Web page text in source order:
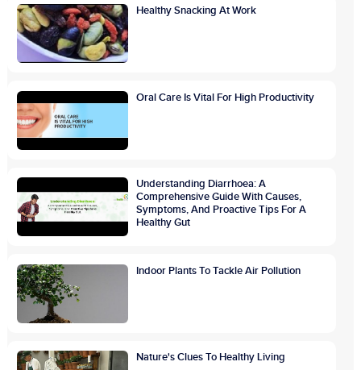
Healthy Snacking At Work
Oral Care Is Vital For High Productivity
Understanding Diarrhoea: A
Comprehensive Guide With Causes,
Symptoms, And Proactive Tips For A
Healthy Gut
Indoor Plants To Tackle Air Pollution
Nature's Clues To Healthy Living